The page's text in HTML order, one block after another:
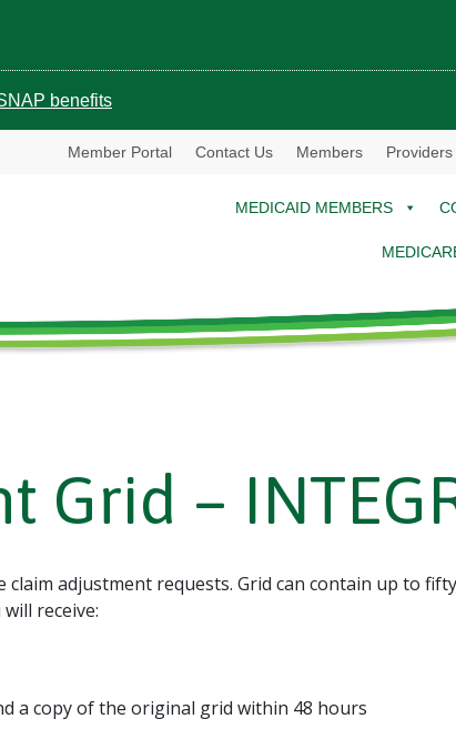
benefits
Member Portal Contact Us Members Providers
MEDICAID MEMBERS
Grid –
adjustment requests. Grid can contain up to
receive:
a copy of the original grid within 48 hours